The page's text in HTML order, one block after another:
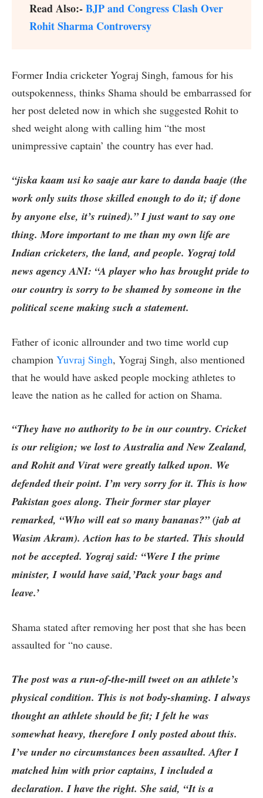
Read Also:-BJP and Congress Clash Over
Rohit Sharma Controversy
Former India cricketer Yograj Singh, famous for his
outspokenness, thinks Shama should be embarrassed for
her post deleted now in which she suggested Rohit to
shed weight along with calling him “the most
unimpressive captain’ the country has ever had.
“jiska kaam usi ko saaje aur kare to danda baaje (the
work only suits those skilled enough to do it; if done
by anyone else, it’s ruined).” I just want to say one
thing. More important to me than my own life are
Indian cricketers, the land, and people. Yograj told
news agency ANI: “A player who has brought pride to
our country is sorry to be shamed by someone in the
political scene making such a statement.
Father of iconic allrounder and two time world cup
champion Yuvraj Singh, Yograj Singh, also mentioned
that he would have asked people mocking athletes to
leave the nation as he called for action on Shama.
“They have no authority to be in our country. Cricket
is our religion; we lost to Australia and New Zealand,
and Rohit and Virat were greatly talked upon. We
defended their point. I’m very sorry for it. This is how
Pakistan goes along. Their former star player
remarked, “Who will eat so many bananas?” (jab at
Wasim Akram). Action has to be started. This should
not be accepted. Yograj said: “Were I the prime
minister, I would have said,’Pack your bags and
leave.’
Shama stated after removing her post that she has been
assaulted for “no cause.
The post was a run-of-the-mill tweet on an athlete’s
physical condition. This is not body-shaming. I always
thought an athlete should be fit; I felt he was
somewhat heavy, therefore I only posted about this.
I’ve under no circumstances been assaulted. After I
matched him with prior captains, I included a
declaration. I have the right. She said, “It is a